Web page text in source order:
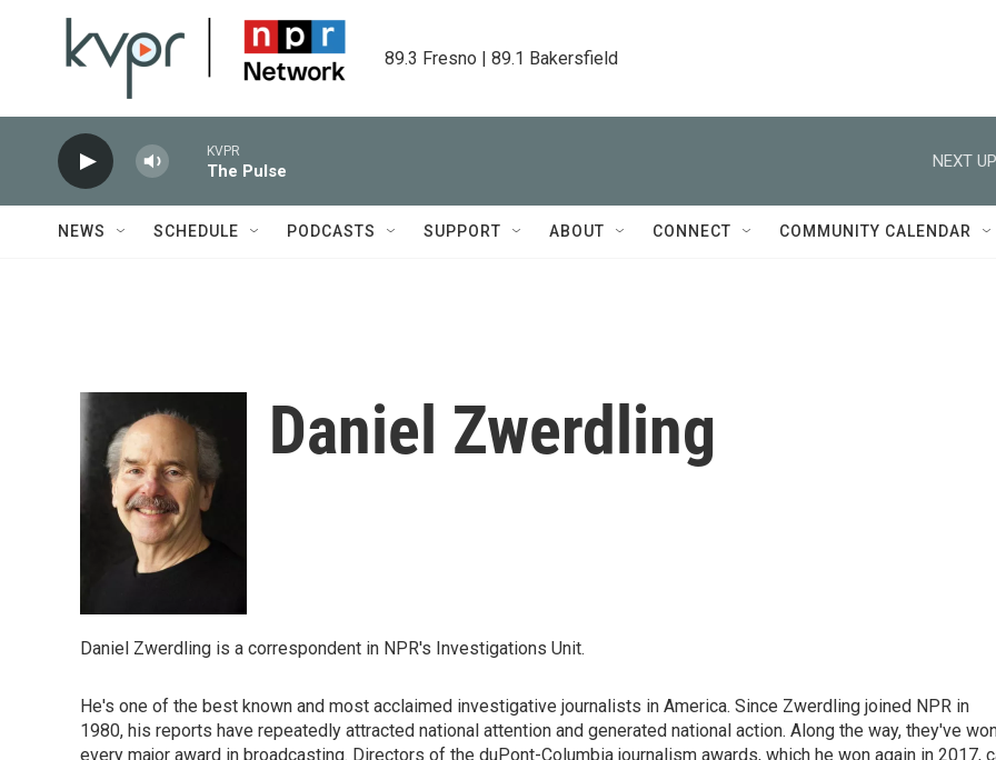
89.3 Fresno | 89.1 Bakersfield
KVPR
The Pulse
NEXT
NEWS SCHEDULE PODCASTS SUPPORT ABOUT CONNECT COMMUNITY CALENDAR
Daniel Zwerdling
Daniel Zwerdling is a correspondent in NPR's Investigations Unit.
He's one of the best known and most acclaimed investigative journalists in America. Since Zwerdling joined NPR in
1980, his reports have repeatedly attracted national attention and generated national action. Along the way, they've
every major award in broadcasting. Directors of the duPont-Columbia journalism awards, which he won again in 2017,